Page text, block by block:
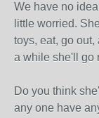
We have no
little worried.
toys, eat, go
a while she'll go
Do you think
any one have